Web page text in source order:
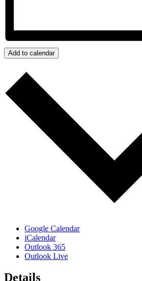
Add to calendar
Google Calendar
iCalendar
Outlook 365
Outlook Live
Details